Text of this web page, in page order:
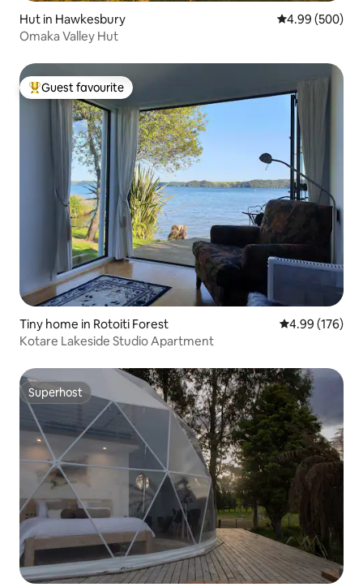
Hut in Hawkesbury 4.99 out of 5
4.99 (500)
Omaka Valley Hut
Top guest favourite
Guest favourite
Tiny home in Rotoiti Forest 4.99 out of 5
4.99 (176)
Kotare Lakeside Studio Apartment
Superhost
Superhost